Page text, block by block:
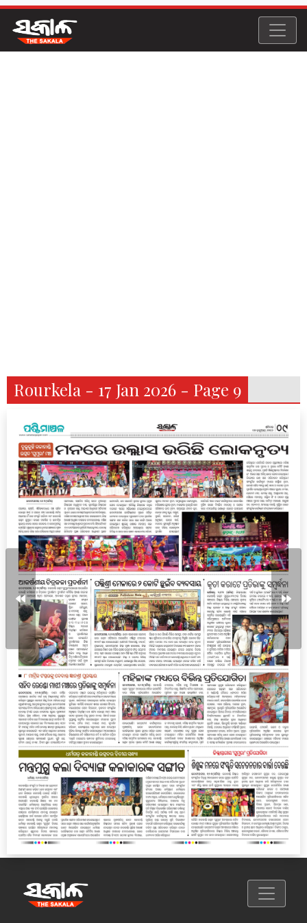
Rourkela - 17 Jan 2026 - Page 9